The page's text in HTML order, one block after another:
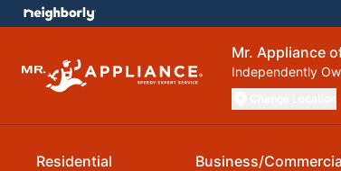
Mr. Appliance
Independently
Residential Business/